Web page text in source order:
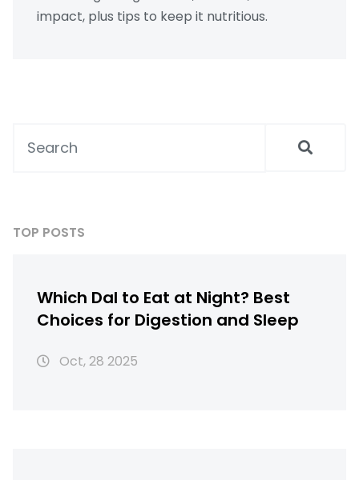
impact, plus tips to keep it nutritious.
TOP POSTS
Which Dal to Eat at Night? Best
Choices for Digestion and Sleep
Oct, 28 2025